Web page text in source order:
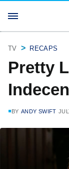
TV RECAPS
Pretty
BY ANDY SWIFT